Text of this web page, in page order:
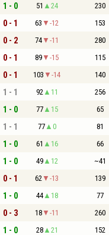
1 - 0 51 24 230
0 - 1 63 -12 153
0 - 2 74 -11 280
0 - 1 89 -15 115
0 - 1 103 -14 140
1 - 1 92 11 256
1 - 0 77 15 65
1 - 1 77 0 81
1 - 0 61 16 66
1 - 0 49 12 ~41
0 - 1 62 -13 139
1 - 0 44 18 77
0 - 3 18 -11 260
1 - 0 28 21 152